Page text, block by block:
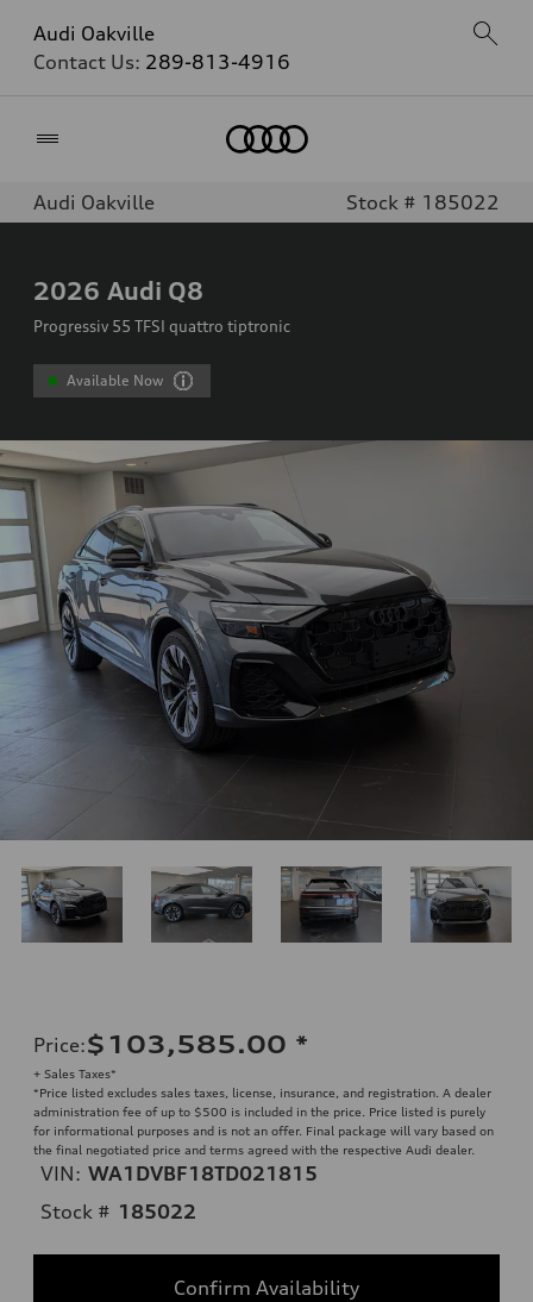
Audi Oakville
Contact Us: 289-813-4916
Audi Oakville Stock # 185022
2026 Audi Q8
Progressiv 55 TFSI quattro tiptronic
Available Now
Price:$103,585.00 *
+ Sales Taxes*
*Price listed excludes sales taxes, license, insurance, and registration. A dealer
administration fee of up to $500 is included in the price. Price listed is purely
for informational purposes and is not an offer. Final package will vary based on
the final negotiated price and terms agreed with the respective Audi dealer.
VIN: WA1DVBF18TD021815
Stock # 185022
Confirm Availability